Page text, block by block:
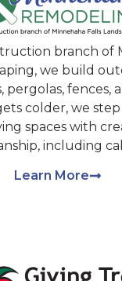
branch of
we build
pergolas, fences,
colder, we step
spaces with
including
Learn More